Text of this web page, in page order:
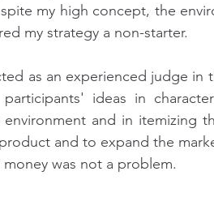
my high concept, the
my strategy a non-starter.
as an experienced judge in
ideas in
and in itemizing
and to expand the
was not a problem.